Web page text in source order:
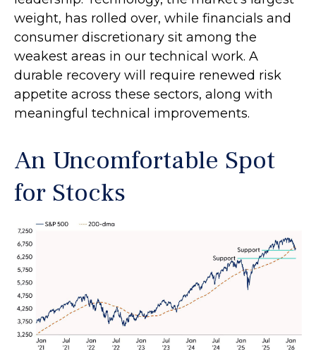
weight, has rolled over, while financials and
consumer discretionary sit among the
weakest areas in our technical work. A
durable recovery will require renewed risk
appetite across these sectors, along with
meaningful technical improvements.
An Uncomfortable Spot
for Stocks